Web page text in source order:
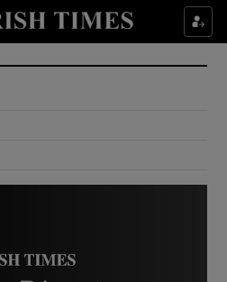
Show Culture sub sections
Show Environment sub sections